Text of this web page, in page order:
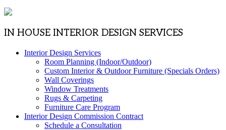
IN HOUSE INTERIOR DESIGN SERVICES
Interior Design Services
Room Planning (Indoor/Outdoor)
Custom Interior & Outdoor Furniture (Specials Orders)
Wall Coverings
Window Treatments
Rugs & Carpeting
Furniture Care Program
Interior Design Commission Contract
Schedule a Consultation